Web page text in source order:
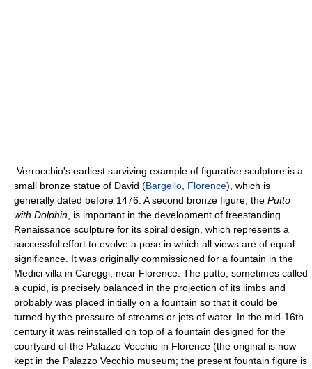
Verrocchio's earliest surviving example of figurative sculpture is a
small bronze statue of David (Bargello Florence), which is
generally dated before 1476. A second bronze figure, the Putto
with Dolphin , is important in the development of freestanding
Renaissance sculpture for its spiral design, which represents a
successful effort to evolve a pose in which all views are of equal
significance. It was originally commissioned for a fountain in the
Medici villa in Careggi, near Florence. The putto, sometimes called
a cupid, is precisely balanced in the projection of its limbs and
probably was placed initially on a fountain so that it could be
turned by the pressure of streams or jets of water. In the mid-16th
century it was reinstalled on top of a fountain designed for the
courtyard of the Palazzo Vecchio in Florence (the original is now
kept in the Palazzo Vecchio museum; the present fountain figure is